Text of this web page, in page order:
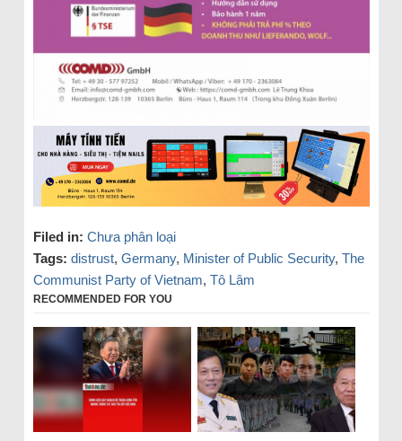
Filed in: Chưa phân loại
Tags: distrust, Germany, Minister of Public Security, The
Communist Party of Vietnam, Tô Lâm
RECOMMENDED FOR YOU